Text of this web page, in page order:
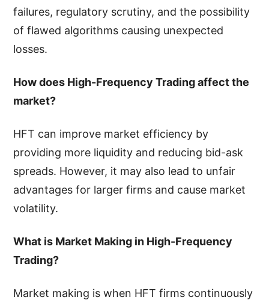
failures, regulatory scrutiny, and the possibility
of flawed algorithms causing unexpected
losses.
How does High-Frequency Trading affect the
market?
HFT can improve market efficiency by
providing more liquidity and reducing bid-ask
spreads. However, it may also lead to unfair
advantages for larger firms and cause market
volatility.
What is Market Making in High-Frequency
Trading?
Market making is when HFT firms continuously